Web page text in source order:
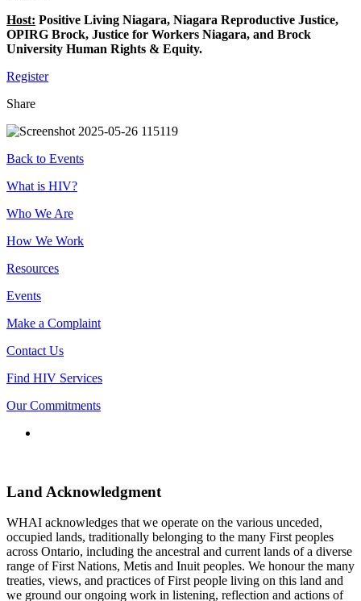
Host: Positive Living Niagara, Niagara Reproductive Justice,
OPIRG Brock, Justice for Workers Niagara, and Brock
University Human Rights & Equity.
Register
Share
Back to Events
Footer
What is HIV?
Who We Are
How We Work
Resources
Events
Make a Complaint
Contact Us
Find HIV Services
Our Commitments
Connect
Land Acknowledgment
WHAI acknowledges that we operate on the various unceded,
occupied lands, traditionally belonging to the many First peoples
across Ontario, including the ancestral and current lands of a diverse
range of First Nations, Metis and Inuit peoples. We honour the many
treaties, views, and practices of First people living on this land and
we ground our ongoing work in listening, reflection and actions of